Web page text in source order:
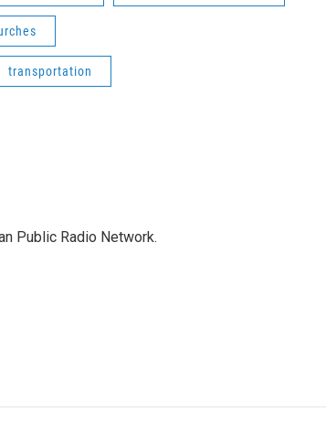
transportation
Public Radio Network.